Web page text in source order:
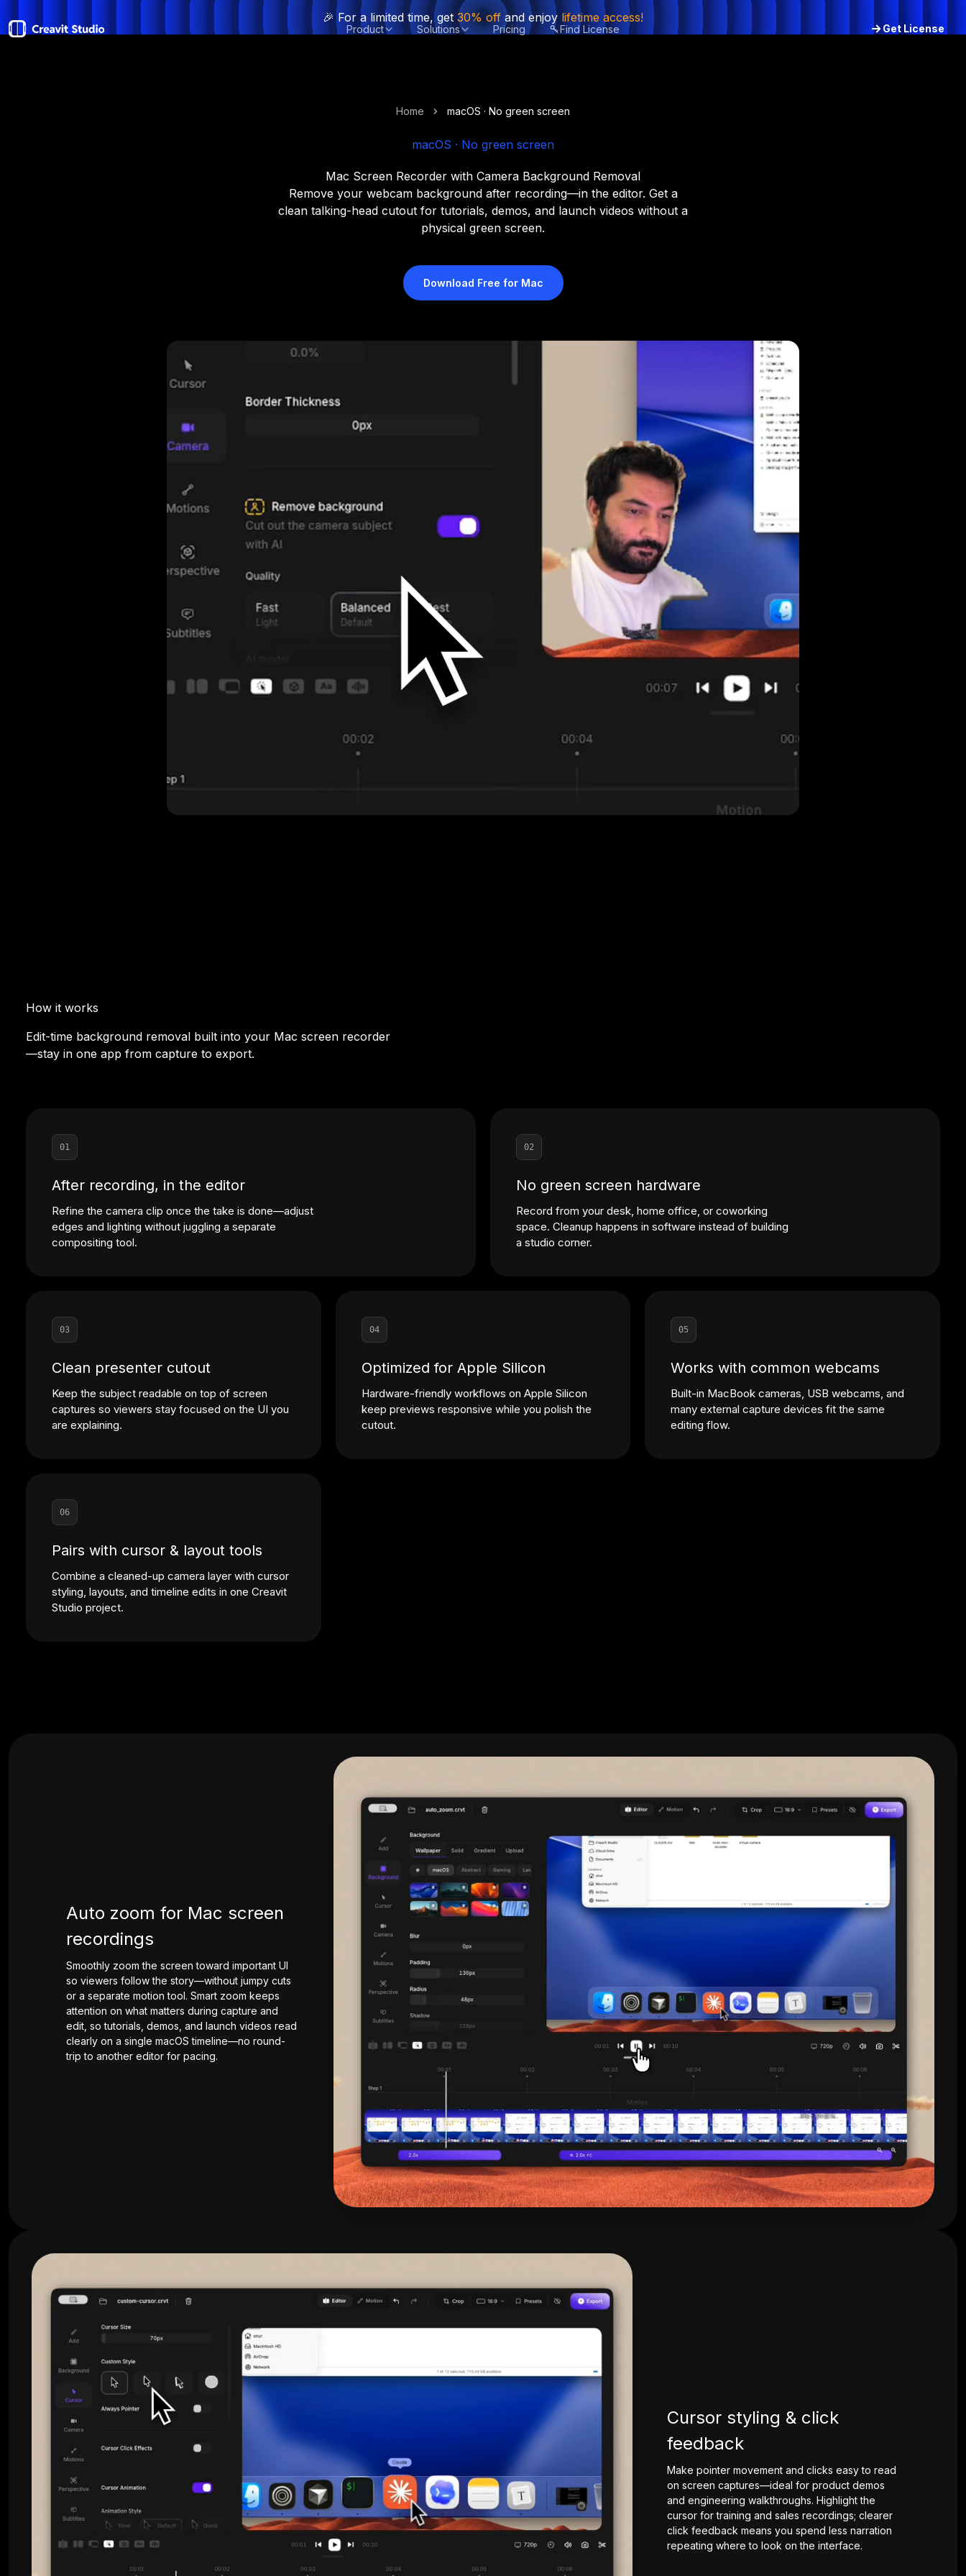
🎉 For a limited time, get 30% off and enjoy lifetime access!
Product Solutions Pricing Find License Get License
Home macOS · No green screen
macOS · No green screen
Mac Screen Recorder with Camera Background Removal
Remove your webcam background after recording—in the editor. Get a
clean talking-head cutout for tutorials, demos, and launch videos without a
physical green screen.
Download Free for Mac
How it works
Edit-time background removal built into your Mac screen recorder
—stay in one app from capture to export.
01
After recording, in the editor
Refine the camera clip once the take is done—adjust
edges and lighting without juggling a separate
compositing tool.
02
No green screen hardware
Record from your desk, home office, or coworking
space. Cleanup happens in software instead of building
a studio corner.
03
Clean presenter cutout
Keep the subject readable on top of screen
captures so viewers stay focused on the UI you
are explaining.
04
Optimized for Apple Silicon
Hardware-friendly workflows on Apple Silicon
keep previews responsive while you polish the
cutout.
05
Works with common webcams
Built-in MacBook cameras, USB webcams, and
many external capture devices fit the same
editing flow.
06
Pairs with cursor & layout tools
Combine a cleaned-up camera layer with cursor
styling, layouts, and timeline edits in one Creavit
Studio project.
Auto zoom for Mac screen
recordings
Smoothly zoom the screen toward important UI
so viewers follow the story—without jumpy cuts
or a separate motion tool. Smart zoom keeps
attention on what matters during capture and
edit, so tutorials, demos, and launch videos read
clearly on a single macOS timeline—no round-
trip to another editor for pacing.
Cursor styling & click
feedback
Make pointer movement and clicks easy to read
on screen captures—ideal for product demos
and engineering walkthroughs. Highlight the
cursor for training and sales recordings; clearer
click feedback means you spend less narration
repeating where to look on the interface.